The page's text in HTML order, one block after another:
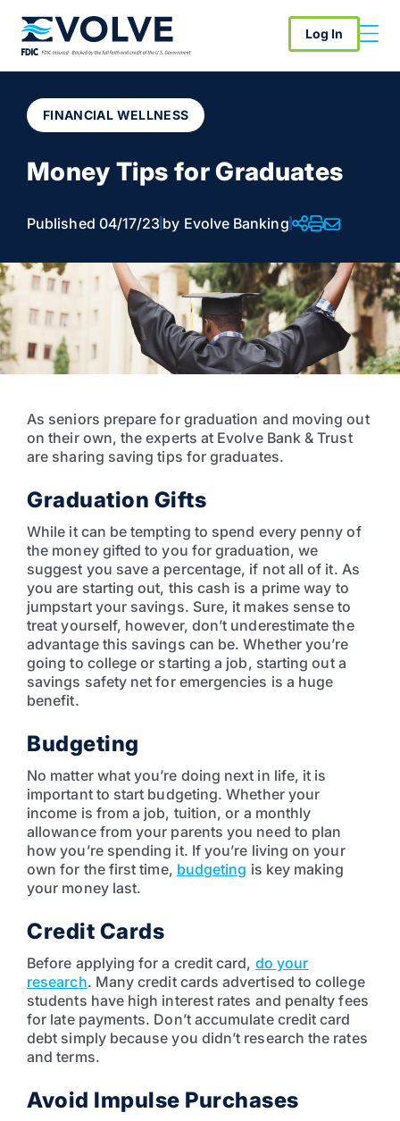
Log In
FINANCIAL WELLNESS
Money Tips for Graduates
Published 04/17/23 by Evolve Banking
As seniors prepare for graduation and moving out
on their own, the experts at Evolve Bank & Trust
are sharing saving tips for graduates.
Graduation Gifts
While it can be tempting to spend every penny of
the money gifted to you for graduation, we
suggest you save a percentage, if not all of it. As
you are starting out, this cash is a prime way to
jumpstart your savings. Sure, it makes sense to
treat yourself, however, don’t underestimate the
advantage this savings can be. Whether you’re
going to college or starting a job, starting out a
savings safety net for emergencies is a huge
benefit.
Budgeting
No matter what you’re doing next in life, it is
important to start budgeting. Whether your
income is from a job, tuition, or a monthly
allowance from your parents you need to plan
how you’re spending it. If you’re living on your
own for the first time, budgeting is key making
your money last.
Credit Cards
Before applying for a credit card, do your
research. Many credit cards advertised to college
students have high interest rates and penalty fees
for late payments. Don’t accumulate credit card
debt simply because you didn’t research the rates
and terms.
Avoid Impulse Purchases